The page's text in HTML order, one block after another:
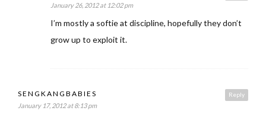
January 26, 2012 at 12:02 pm
I’m mostly a softie at discipline, hopefully they don’t
grow up to exploit it.
Reply
SENGKANGBABIES
January 17, 2012 at 8:13 pm